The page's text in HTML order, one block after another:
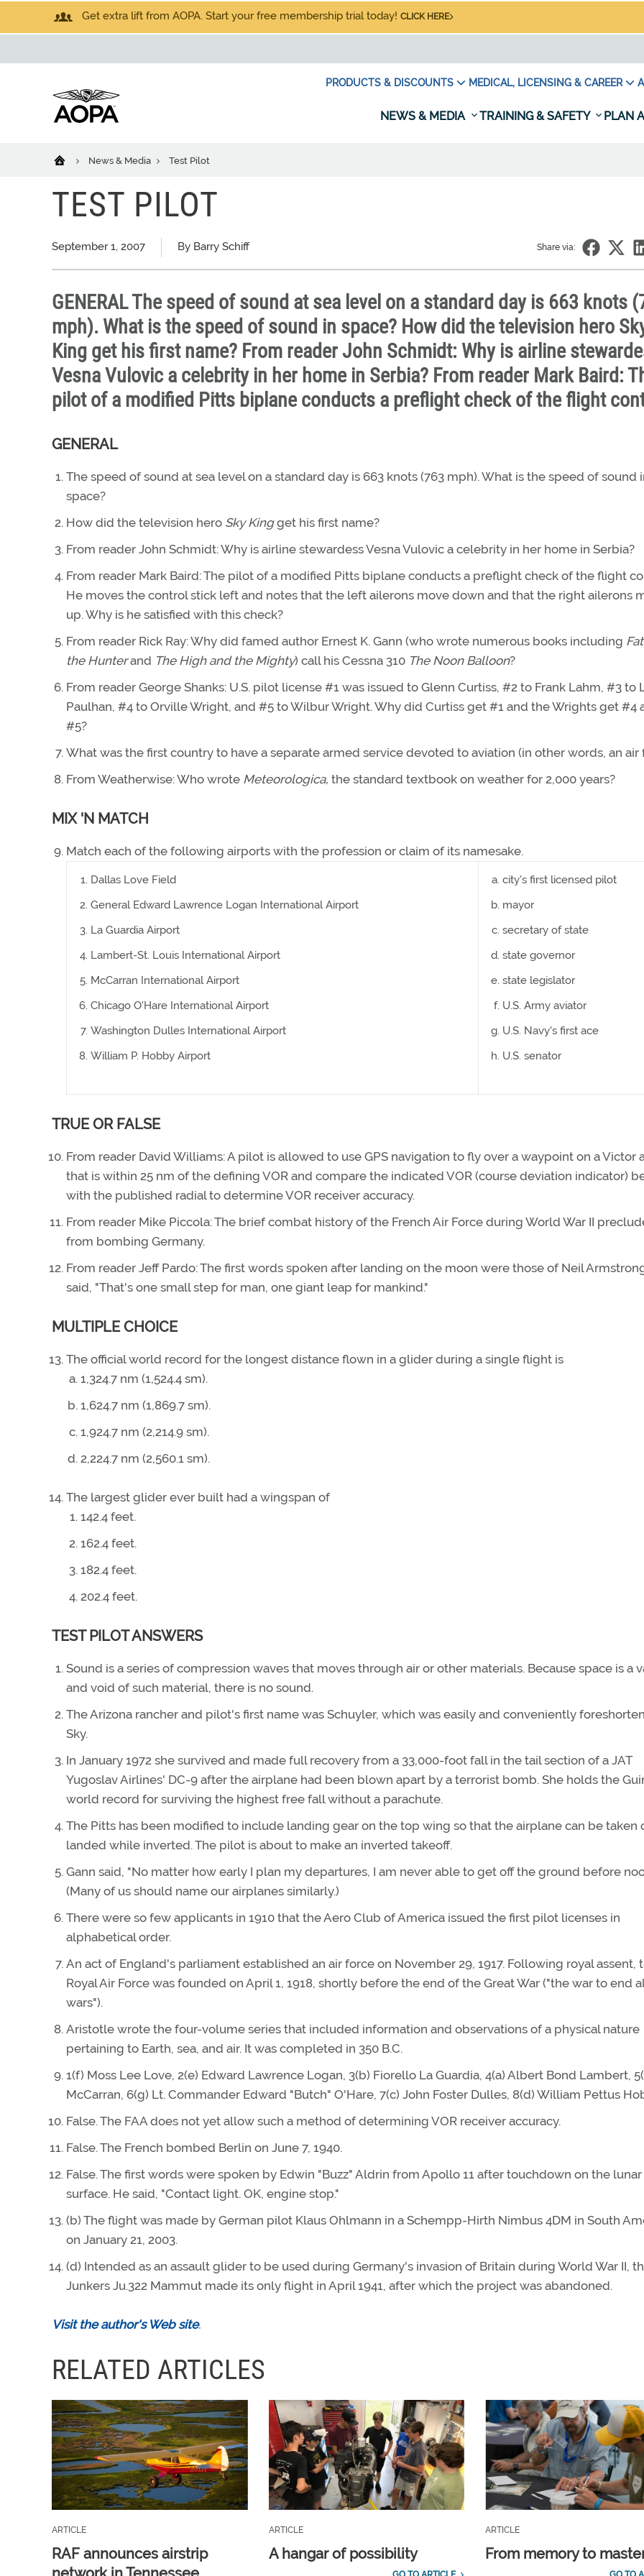
Get extra lift from AOPA. Start your free membership trial today! CLICK HERE
PRODUCTS & DISCOUNTS MEDICAL, LICENSING & CAREER
NEWS & MEDIA TRAINING & SAFETY PLAN
News & Media Test Pilot
TEST PILOT
September 1, 2007 By Barry Schiff Share via:
GENERAL The speed of sound at sea level on a standard day is 663 knots
mph). What is the speed of sound in space? How did the television hero
King get his first name? From reader John Schmidt: Why is airline
Vesna Vulovic a celebrity in her home in Serbia? From reader Mark Baird:
pilot of a modified Pitts biplane conducts a preflight check of the flight
GENERAL
The speed of sound at sea level on a standard day is 663 knots (763 mph). What is the speed of sound
space?
How did the television hero Sky Kingget his first name?
From reader John Schmidt: Why is airline stewardess Vesna Vulovic a celebrity in her home in Serbia?
From reader Mark Baird: The pilot of a modified Pitts biplane conducts a preflight check of the flight
He moves the control stick left and notes that the left ailerons move down and that the right ailerons
up. Why is he satisfied with this check?
From reader Rick Ray: Why did famed author Ernest K. Gann (who wrote numerous books including
the Hunterand The High and the Mighty) call his Cessna 310 The Noon Balloon?
From reader George Shanks: U.S. pilot license #1 was issued to Glenn Curtiss, #2 to Frank Lahm, #3 to
Paulhan, #4 to Orville Wright, and #5 to Wilbur Wright. Why did Curtiss get #1 and the Wrights get #4
#5?
What was the first country to have a separate armed service devoted to aviation (in other words, an air
From Weatherwise: Who wrote Meteorologica, the standard textbook on weather for 2,000 years?
MIX 'N MATCH
Match each of the following airports with the profession or claim of its namesake.
Dallas Love Field
General Edward Lawrence Logan International Airport
La Guardia Airport
Lambert-St. Louis International Airport
McCarran International Airport
Chicago O'Hare International Airport
Washington Dulles International Airport
William P. Hobby Airport
city's first licensed pilot
mayor
secretary of state
state governor
state legislator
U.S. Army aviator
U.S. Navy's first ace
U.S. senator
TRUE OR FALSE
From reader David Williams: A pilot is allowed to use GPS navigation to fly over a waypoint on a Victor
that is within 25 nm of the defining VOR and compare the indicated VOR (course deviation indicator)
with the published radial to determine VOR receiver accuracy.
From reader Mike Piccola: The brief combat history of the French Air Force during World War II
from bombing Germany.
From reader Jeff Pardo: The first words spoken after landing on the moon were those of Neil
said, "That's one small step for man, one giant leap for mankind."
MULTIPLE CHOICE
The official world record for the longest distance flown in a glider during a single flight is
1,324.7 nm (1,524.4 sm).
1,624.7 nm (1,869.7 sm).
1,924.7 nm (2,214.9 sm).
2,224.7 nm (2,560.1 sm).
The largest glider ever built had a wingspan of
142.4 feet.
162.4 feet.
182.4 feet.
202.4 feet.
TEST PILOT ANSWERS
Sound is a series of compression waves that moves through air or other materials. Because space is a
and void of such material, there is no sound.
The Arizona rancher and pilot's first name was Schuyler, which was easily and conveniently
Sky.
In January 1972 she survived and made full recovery from a 33,000-foot fall in the tail section of a JAT
Yugoslav Airlines' DC-9 after the airplane had been blown apart by a terrorist bomb. She holds the
world record for surviving the highest free fall without a parachute.
The Pitts has been modified to include landing gear on the top wing so that the airplane can be taken
landed while inverted. The pilot is about to make an inverted takeoff.
Gann said, "No matter how early I plan my departures, I am never able to get off the ground before
(Many of us should name our airplanes similarly.)
There were so few applicants in 1910 that the Aero Club of America issued the first pilot licenses in
alphabetical order.
An act of England's parliament established an air force on November 29, 1917. Following royal assent,
Royal Air Force was founded on April 1, 1918, shortly before the end of the Great War ("the war to end
wars").
Aristotle wrote the four-volume series that included information and observations of a physical nature
pertaining to Earth, sea, and air. It was completed in 350 B.C.
1(f) Moss Lee Love, 2(e) Edward Lawrence Logan, 3(b) Fiorello La Guardia, 4(a) Albert Bond Lambert,
McCarran, 6(g) Lt. Commander Edward "Butch" O'Hare, 7(c) John Foster Dulles, 8(d) William Pettus
False. The FAA does not yet allow such a method of determining VOR receiver accuracy.
False. The French bombed Berlin on June 7, 1940.
False. The first words were spoken by Edwin "Buzz" Aldrin from Apollo 11 after touchdown on the lunar
surface. He said, "Contact light. OK, engine stop."
(b) The flight was made by German pilot Klaus Ohlmann in a Schempp-Hirth Nimbus 4DM in South
on January 21, 2003.
(d) Intended as an assault glider to be used during Germany's invasion of Britain during World War II,
Junkers Ju.322 Mammut made its only flight in April 1941, after which the project was abandoned.
Visit the author's Web site.
RELATED ARTICLES
ARTICLE
RAF announces airstrip
ARTICLE
A hangar of possibility
ARTICLE
From memory to